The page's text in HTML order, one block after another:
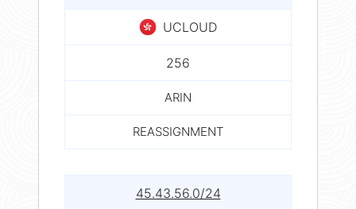
UCLOUD
256
ARIN
REASSIGNMENT
45.43.56.0/24